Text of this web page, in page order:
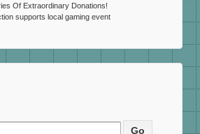
Of Extraordinary Donations!
supports local gaming event